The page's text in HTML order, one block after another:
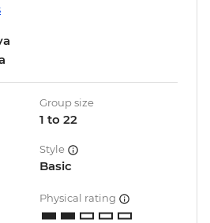
Group size
1 to 22
Style
Basic
Physical rating